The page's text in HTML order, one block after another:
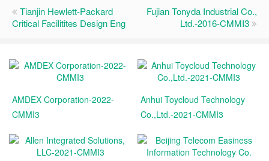
Tianjin Hewlett-Packard
Critical Facilitites Design Eng
Fujian Tonyda Industrial Co.,
Ltd.-2016-CMMI3
AMDEX Corporation-2022-
CMMI3
Anhui Toycloud Technology
Co.,Ltd.-2021-CMMI3